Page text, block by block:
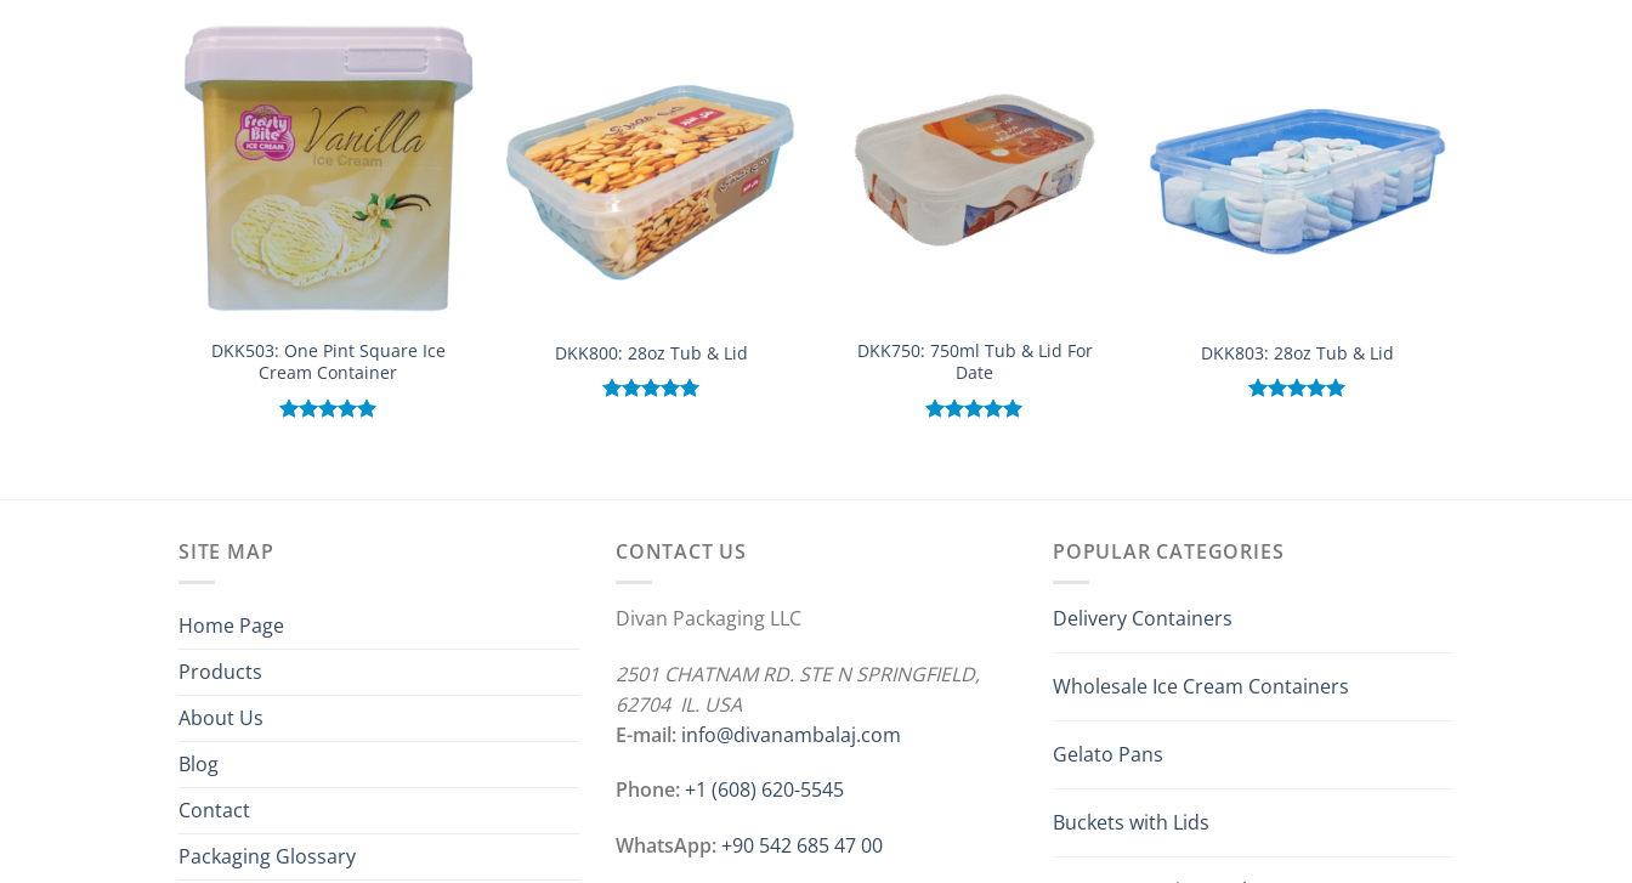
DKK503: One Pint Square Ice
Cream Container
DKK800: 28oz Tub & Lid
DKK750: 750ml Tub & Lid For
Date
DKK803: 28oz Tub & Lid
SITE MAP
Home Page
Products
About Us
Blog
Contact
Packaging Glossary
CONTACT US
Divan Packaging LLC
2501 CHATNAM RD. STE N SPRINGFIELD,
62704 IL. USA
E-mail: info@divanambalaj.com
Phone:+1 ‪(608) 620-5545
WhatsApp:+90 542 685 47 00
POPULAR CATEGORIES
Delivery Containers
Wholesale Ice Cream Containers
Gelato Pans
Buckets with Lids